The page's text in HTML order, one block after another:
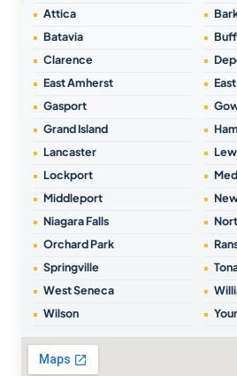
Attica
Batavia
Clarence
East Amherst
Gasport
Grand Island
Lancaster
Lockport
Middleport
Niagara Falls
Orchard Park
Springville
West Seneca
Wilson